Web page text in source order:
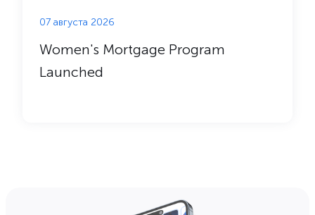
07 августа 2026
Women's Mortgage Program
Launched